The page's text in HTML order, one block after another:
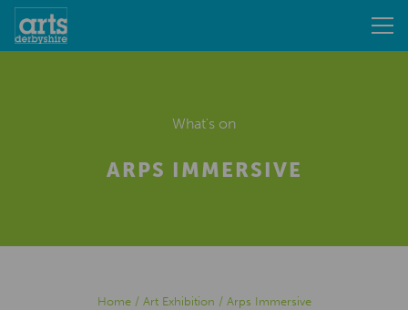
What's on
ARPS IMMERSIVE
Home/ Art Exhibition / Arps Immersive